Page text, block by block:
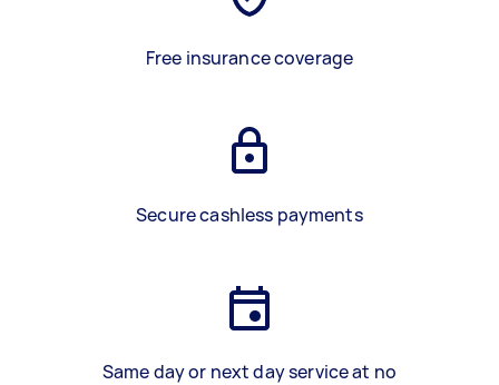
Free insurance coverage
Secure cashless payments
Same day or next day service at no